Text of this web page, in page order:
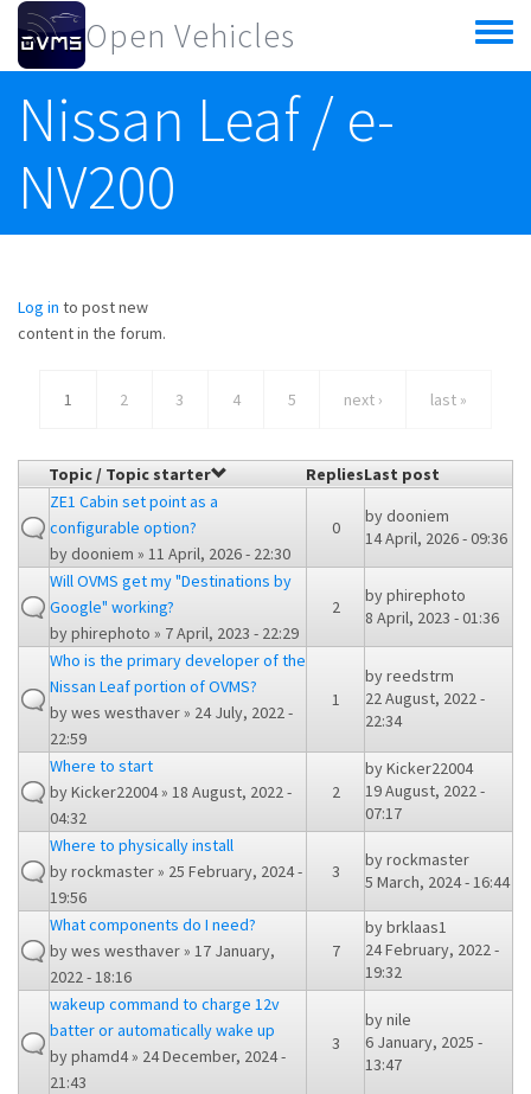
Skip to main content
Open Vehicles
Toggle
menu
Nissan Leaf / e-
NV200
Log in to post new
content in the forum.
1 2 3 4 5 next › last »
Topic / Topic starter RepliesLast post
ZE1 Cabin set point as a
configurable option?
bydooniem » 11 April, 2026 - 22:30
0
bydooniem
14 April, 2026 - 09:36
Will OVMS get my "Destinations by
Google" working?
byphirephoto » 7 April, 2023 - 22:29
2
byphirephoto
8 April, 2023 - 01:36
Who is the primary developer of the
Nissan Leaf portion of OVMS?
bywes westhaver» 24 July, 2022 -
22:59
1
byreedstrm
22 August, 2022 -
22:34
Where to start
byKicker22004» 18 August, 2022 -
04:32
2
byKicker22004
19 August, 2022 -
07:17
Where to physically install
byrockmaster» 25 February, 2024 -
19:56
3
byrockmaster
5 March, 2024 - 16:44
What components do I need?
bywes westhaver» 17 January,
2022 - 18:16
7
bybrklaas1
24 February, 2022 -
19:32
wakeup command to charge 12v
batter or automatically wake up
byphamd4» 24 December, 2024 -
21:43
3
bynile
6 January, 2025 -
13:47